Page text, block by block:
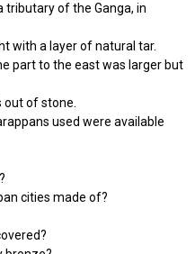
of the Ganga, in
with a layer of natural tar.
part to the east was larger but
of stone.
used were available
cities made of?